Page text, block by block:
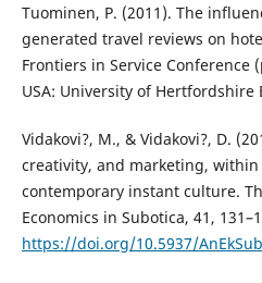
Tuominen, P. (2011). The
generated travel reviews on
Frontiers in Service Conference
USA: University of Hertfordshire
Vidakovi?, M., & Vidakovi?, D.
creativity, and marketing,
contemporary instant culture.
Economics in Subotica, 41,
https://doi.org/10.5937/